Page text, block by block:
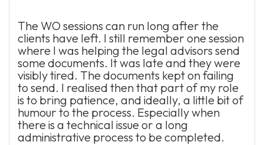
The WO sessions can run long after the
clients have left. I still remember one session
where I was helping the legal advisors send
some documents. It was late and they were
visibly tired. The documents kept on failing
to send. I realised then that part of my role
is to bring patience, and ideally, a little bit of
humour to the process. Especially when
there is a technical issue or a long
administrative process to be completed.